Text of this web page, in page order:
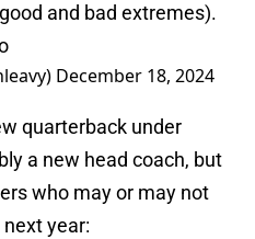
and bad extremes).
December 18, 2024
quarterback under
a new head coach, but
who may or may not
year: